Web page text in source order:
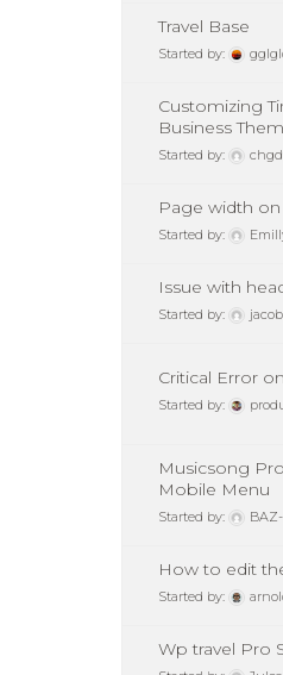
Travel Base
Started by:
Customizing
Business
Started by:
Page width on
Started by:
Issue with
Started by:
Critical Error
Started by:
Musicsong
Mobile Menu
Started by:
How to edit
Started by:
Wp travel Pro